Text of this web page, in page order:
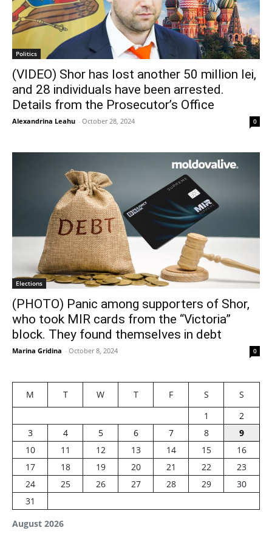
Politics
(VIDEO) Shor has lost another 50 million lei,
and 28 individuals have been arrested.
Details from the Prosecutor’s Office
Alexandrina Leahu - October 28, 2024 0
Elections
(PHOTO) Panic among supporters of Shor,
who took MIR cards from the “Victoria”
block. They found themselves in debt
Marina Gridina - October 8, 2024 0
August 2026
M T W T F S
S
1
2
3
4 5 6 7 8
9
10
11 12 13 14 15
16
17
18 19 20 21 22
23
24
25 26 27 28 29
30
31